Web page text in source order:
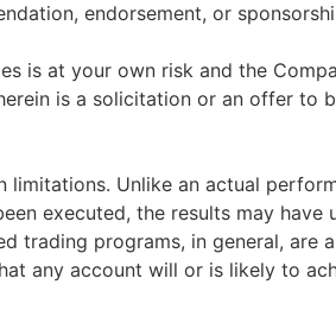
endorsement, or
is at your own risk and the
is a solicitation or an offer to
Unlike an actual
executed, the results may
trading programs, in general,
any account will or is likely to